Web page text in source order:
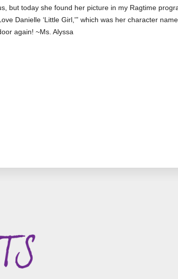
but today she found her picture in my Ragtime
Danielle ‘Little Girl,'” which was her character
again! ~Ms. Alyssa